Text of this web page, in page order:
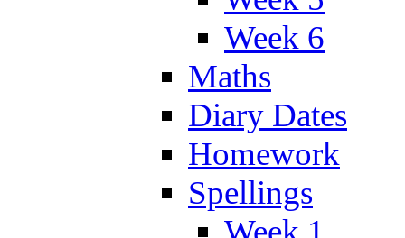
Week 6
Maths
Diary Dates
Homework
Spellings